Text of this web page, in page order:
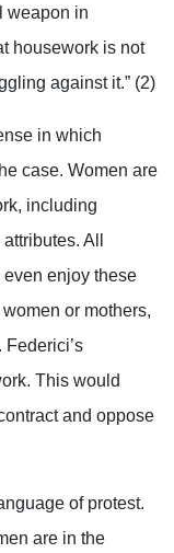
weapon in
housework is not
against it.” (2)
in which
case. Women are
including
All
enjoy these
or mothers,
This would
and oppose
of protest.
are in the